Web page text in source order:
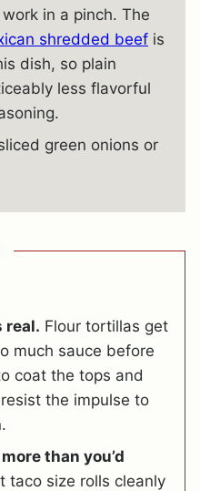
in a pinch. The
shredded beef is
dish, so plain
less flavorful
green onions or
real. Flour tortillas get
much sauce before
coat the tops and
the impulse to
than you’d
taco size rolls cleanly